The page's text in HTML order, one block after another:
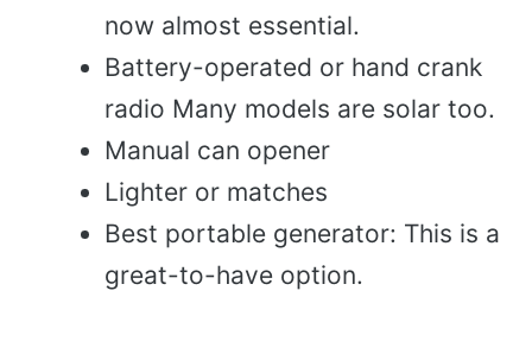
now almost essential.
Battery-operated or hand crank
radio Many models are solar too.
Manual can opener
Lighter or matches
Best portable generator: This is a
great-to-have option.